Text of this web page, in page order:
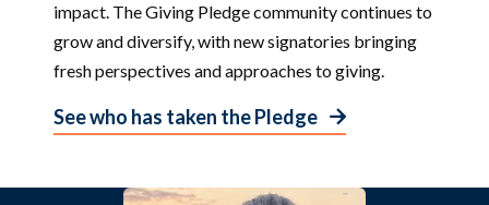
impact. The Giving Pledge community continues to
grow and diversify, with new signatories bringing
fresh perspectives and approaches to giving.
See who has taken the Pledge